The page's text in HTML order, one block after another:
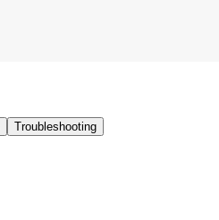
Troubleshooting